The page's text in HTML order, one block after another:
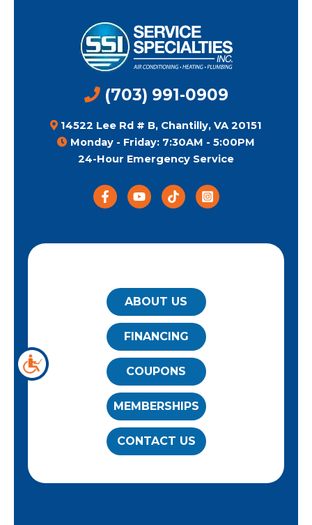
(703) 991-0909
14522 Lee Rd # B, Chantilly, VA 20151
Monday - Friday: 7:30AM - 5:00PM
24-Hour Emergency Service
ABOUT US
FINANCING
COUPONS
MEMBERSHIPS
CONTACT US